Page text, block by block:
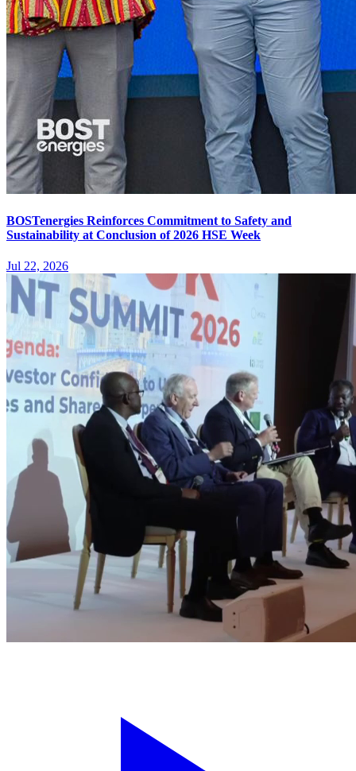
BOSTenergies Reinforces Commitment to Safety and
Sustainability at Conclusion of 2026 HSE Week
Jul 22, 2026